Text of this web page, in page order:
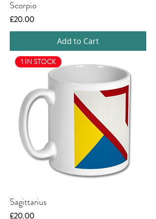
Scorpio
Price
£20.00
Add to Cart
1 IN STOCK
Sagittarius
Price
£20.00